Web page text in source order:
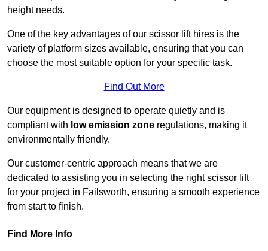
height needs.
One of the key advantages of our scissor lift hires is the
variety of platform sizes available, ensuring that you can
choose the most suitable option for your specific task.
Find Out More
Our equipment is designed to operate quietly and is
compliant with low emission zone regulations, making it
environmentally friendly.
Our customer-centric approach means that we are
dedicated to assisting you in selecting the right scissor lift
for your project in Failsworth, ensuring a smooth experience
from start to finish.
Find More Info